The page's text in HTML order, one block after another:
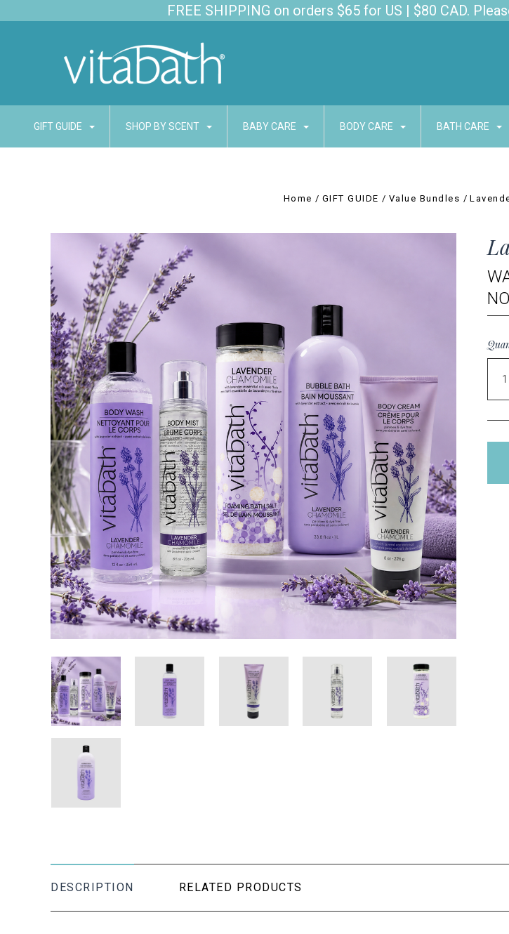
FREE SHIPPING on orders $65 for US | $80 CAD.
GIFT GUIDE SHOP BY SCENT BABY CARE BODY CARE BATH CARE
Home GIFT GUIDE Value Bundles
DESCRIPTION RELATED PRODUCTS